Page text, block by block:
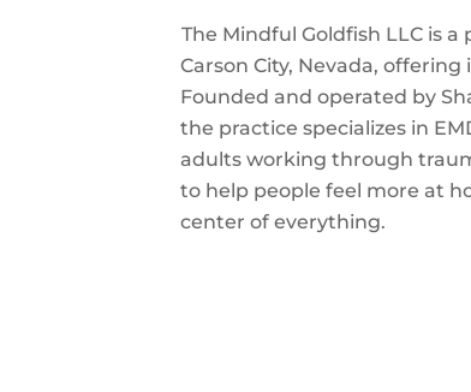
The Mindful Goldfish LLC is
Carson City, Nevada,
Founded and operated by
the practice specializes in
adults working through
to help people feel more at
center of everything.